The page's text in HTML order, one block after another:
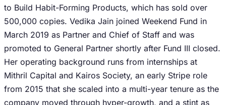
to Build Habit-Forming Products, which has sold over
500,000 copies. Vedika Jain joined Weekend Fund in
March 2019 as Partner and Chief of Staff and was
promoted to General Partner shortly after Fund III closed.
Her operating background runs from internships at
Mithril Capital and Kairos Society, an early Stripe role
from 2015 that she scaled into a multi-year tenure as the
company moved through hyper-growth, and a stint as